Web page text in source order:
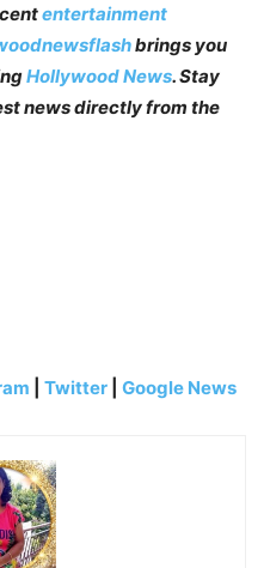
entertainment
brings you
Hollywood News. Stay
news directly from the
Twitter Google News